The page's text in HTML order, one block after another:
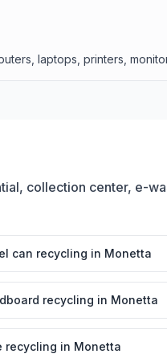
laptops, printers,
collection center, e-
can recycling in Monetta
recycling in Monetta
recycling in Monetta